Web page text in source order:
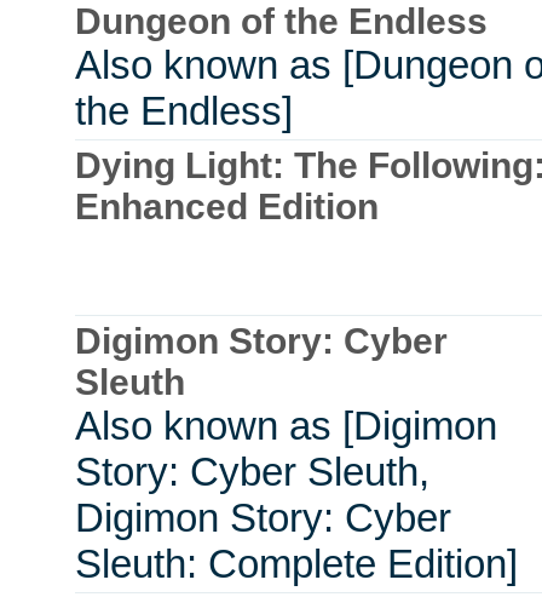
Dungeon of the Endless
Also known as [Dungeon
the Endless]
Dying Light: The
Enhanced Edition
Digimon Story: Cyber
Sleuth
Also known as [Digimon
Story: Cyber Sleuth,
Digimon Story: Cyber
Sleuth: Complete Edition]